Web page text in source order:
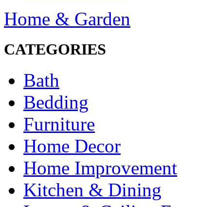
Home & Garden
CATEGORIES
Bath
Bedding
Furniture
Home Decor
Home Improvement
Kitchen & Dining